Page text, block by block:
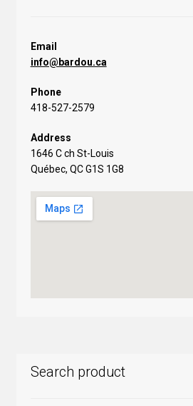
Email
info@bardou.ca
Phone
418-527-2579
Address
1646 C ch St-Louis
Québec, QC G1S 1G8
Search product